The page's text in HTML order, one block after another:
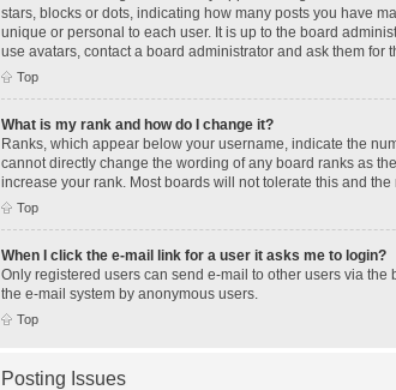
stars, blocks or dots, indicating how many posts you have
unique or personal to each user. It is up to the board
use avatars, contact a board administrator and ask them for
Top
What is my rank and how do I change it?
Ranks, which appear below your username, indicate the
cannot directly change the wording of any board ranks as
increase your rank. Most boards will not tolerate this and
Top
When I click the e-mail link for a user it asks me to login?
Only registered users can send e-mail to other users via
the e-mail system by anonymous users.
Top
Posting Issues